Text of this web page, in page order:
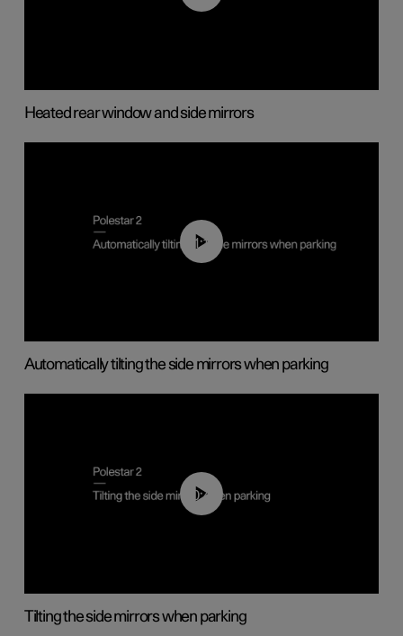
Heated rear window and side mirrors
01:10
Automatically tilting the side mirrors when parking
00:45
Tilting the side mirrors when parking